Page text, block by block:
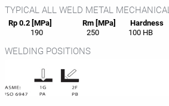
TYPICAL ALL WELD METAL
Rp 0.2 [MPa] Rm [MPa]
Hardness
190
250 100 HB
WELDING POSITIONS